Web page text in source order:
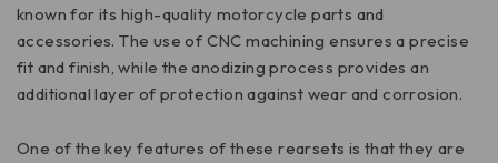
known for its high-quality motorcycle parts and
accessories. The use of CNC machining ensures a precise
fit and finish, while the anodizing process provides an
additional layer of protection against wear and corrosion.
One of the key features of these rearsets is that they are